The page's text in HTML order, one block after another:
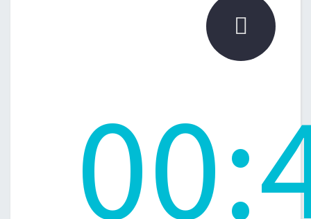

00: